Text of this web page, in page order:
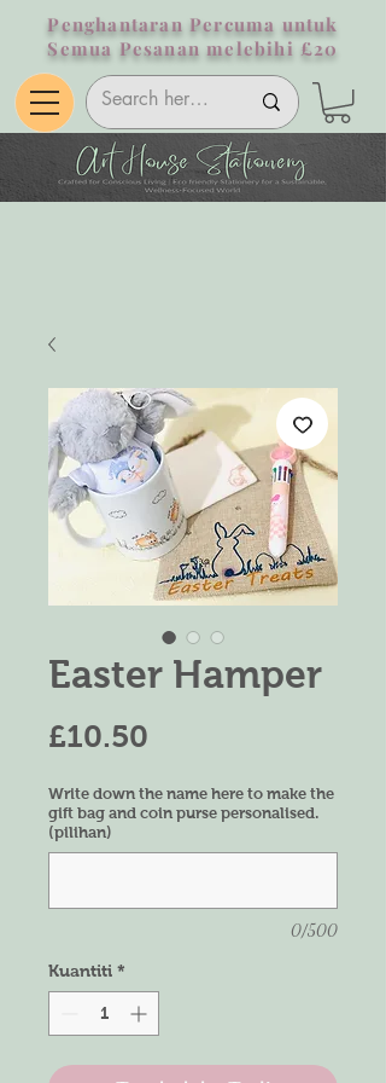
Penghantaran Percuma untuk
Semua Pesanan melebihi £20
Easter Hamper
£10.50
Write down the name here to make the
gift bag and coin purse personalised.
(pilihan)
0/500
Kuantiti *